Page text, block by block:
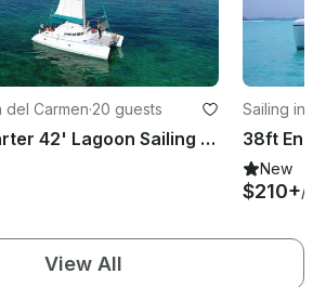
del Carmen·20 guests
Crewed Charter 42' Lagoon Sailing Catamaran from Playa del Carmen
Sailing in
New
$210+/
View All